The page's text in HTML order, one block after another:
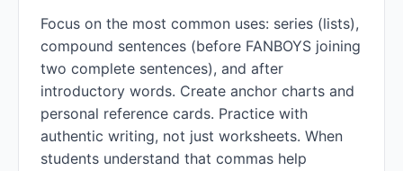
Focus on the most common uses: series (lists),
compound sentences (before FANBOYS joining
two complete sentences), and after
introductory words. Create anchor charts and
personal reference cards. Practice with
authentic writing, not just worksheets. When
students understand that commas help